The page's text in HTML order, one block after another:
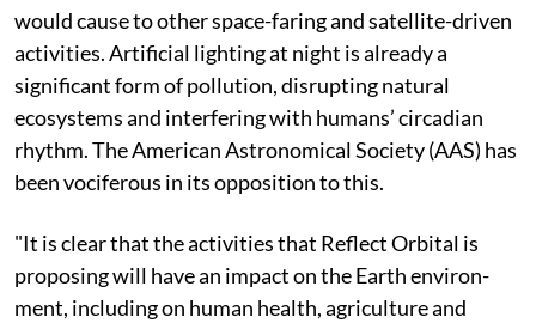
deploy 50,000 such mirror-equipped satellites by
2035.
When the Federal Communications Commission put
the start-up’s application for comments, it reportedly
received around 1,800 comments and most of them
on two counts: the ethical ground of keeping the ways
of a natural world, and the great disturbances this
would cause to other space-faring and satellite-driven